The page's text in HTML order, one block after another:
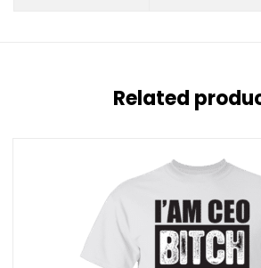
Related